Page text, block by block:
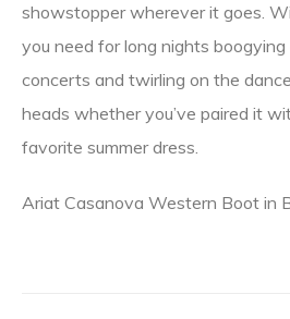
showstopper wherever it goes.
you need for long nights
concerts and twirling on the dance
heads whether you’ve paired it
favorite summer dress.
Ariat Casanova Western Boot in